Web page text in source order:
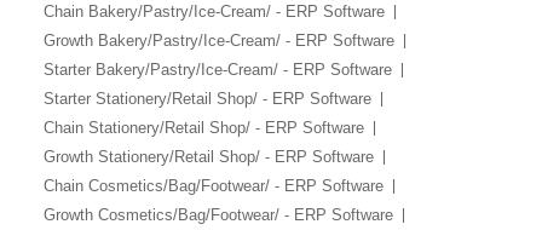
Chain Bakery/Pastry/Ice-Cream/ - ERP Software
Growth Bakery/Pastry/Ice-Cream/ - ERP Software
Starter Bakery/Pastry/Ice-Cream/ - ERP Software
Starter Stationery/Retail Shop/ - ERP Software
Chain Stationery/Retail Shop/ - ERP Software
Growth Stationery/Retail Shop/ - ERP Software
Chain Cosmetics/Bag/Footwear/ - ERP Software
Growth Cosmetics/Bag/Footwear/ - ERP Software